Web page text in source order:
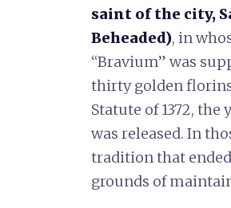
saint of the city,
Beheaded), in
“Bravium” was
thirty golden
Statute of 1372,
was released. In
tradition that
grounds of